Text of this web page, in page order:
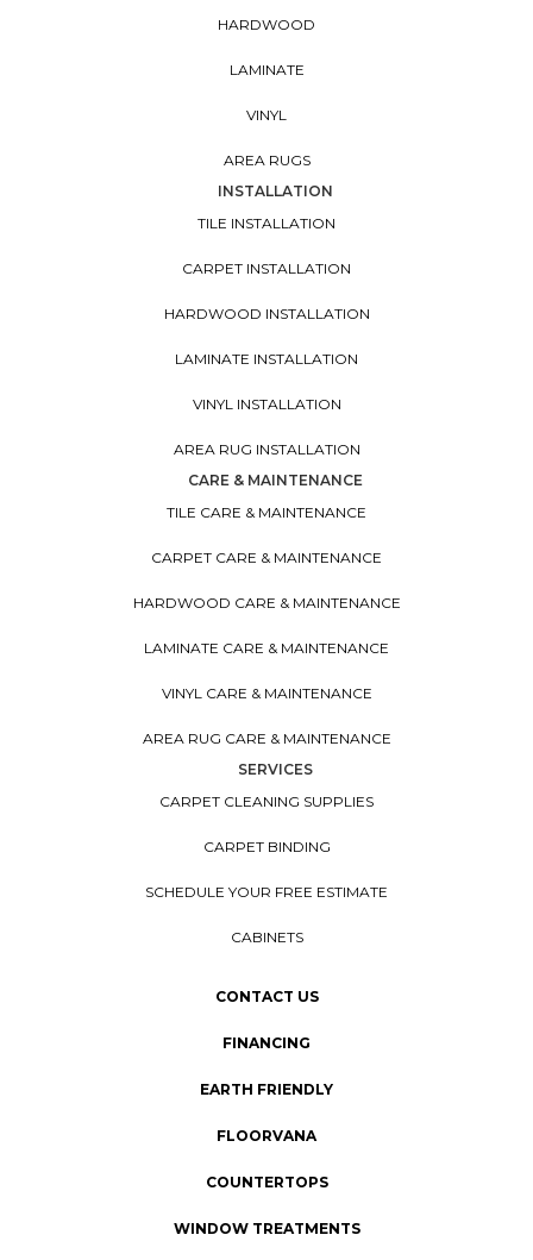
HARDWOOD
LAMINATE
VINYL
AREA RUGS
INSTALLATION
TILE INSTALLATION
CARPET INSTALLATION
HARDWOOD INSTALLATION
LAMINATE INSTALLATION
VINYL INSTALLATION
AREA RUG INSTALLATION
CARE & MAINTENANCE
TILE CARE & MAINTENANCE
CARPET CARE & MAINTENANCE
HARDWOOD CARE & MAINTENANCE
LAMINATE CARE & MAINTENANCE
VINYL CARE & MAINTENANCE
AREA RUG CARE & MAINTENANCE
SERVICES
CARPET CLEANING SUPPLIES
CARPET BINDING
SCHEDULE YOUR FREE ESTIMATE
CABINETS
CONTACT US
FINANCING
EARTH FRIENDLY
FLOORVANA
COUNTERTOPS
WINDOW TREATMENTS